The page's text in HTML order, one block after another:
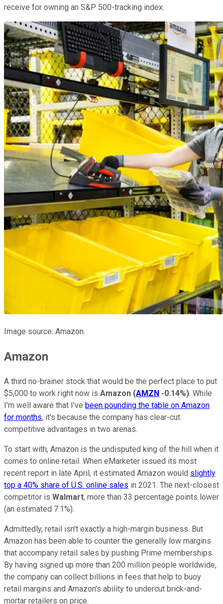
receive for owning an S&P 500-tracking index.
Image source: Amazon.
Amazon
A third no-brainer stock that would be the perfect place to put
$5,000 to work right now is Amazon (AMZN -0.14%). While
I'm well aware that I've been pounding the table on Amazon
for months, it's because the company has clear-cut
competitive advantages in two arenas.
To start with, Amazon is the undisputed king of the hill when it
comes to online retail. When eMarketer issued its most
recent report in late April, it estimated Amazon would slightly
top a 40% share of U.S. online sales in 2021. The next-closest
competitor is Walmart, more than 33 percentage points lower
(an estimated 7.1%).
Admittedly, retail isn't exactly a high-margin business. But
Amazon has been able to counter the generally low margins
that accompany retail sales by pushing Prime memberships.
By having signed up more than 200 million people worldwide,
the company can collect billions in fees that help to buoy
retail margins and Amazon's ability to undercut brick-and-
mortar retailers on price.